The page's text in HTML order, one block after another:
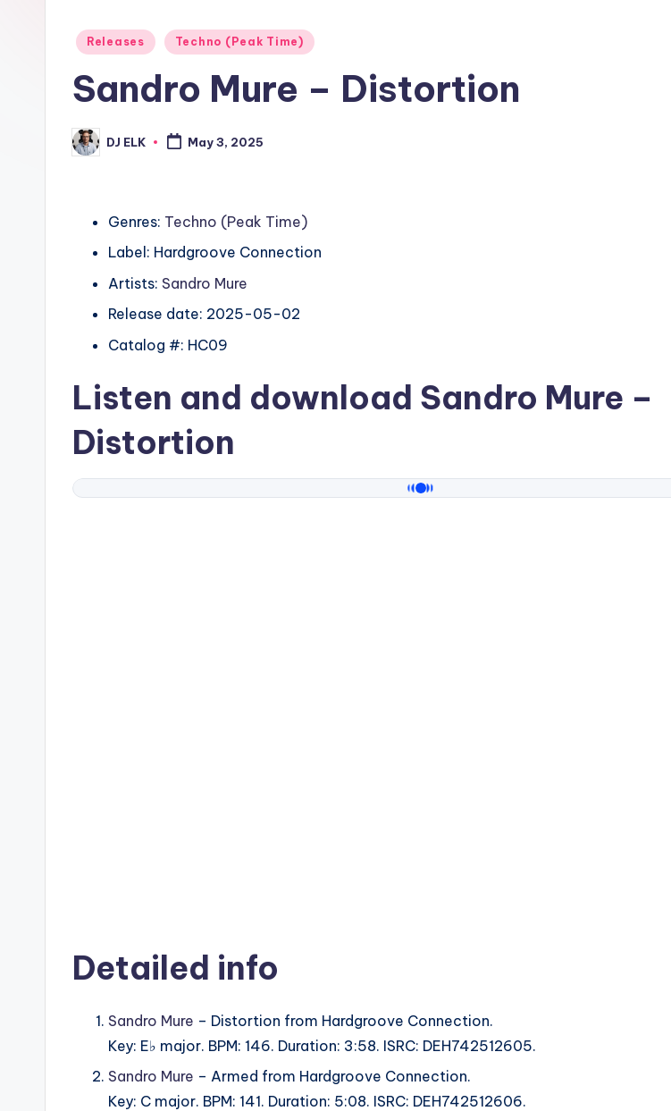
Posted
Releases Techno (Peak Time)
Sandro Mure – Distortion
Posted
by
DJ ELK May 3, 2025
Genres: Techno (Peak Time)
Label: Hardgroove Connection
Artists: Sandro Mure
Release date: 2025-05-02
Catalog #: HC09
Listen and download Sandro Mure –
Distortion
Detailed info
Sandro Mure – Distortion from Hardgroove Connection.
Key: E♭ major. BPM: 146. Duration: 3:58. ISRC: DEH742512605.
Sandro Mure – Armed from Hardgroove Connection.
Key: C major. BPM: 141. Duration: 5:08. ISRC: DEH742512606.